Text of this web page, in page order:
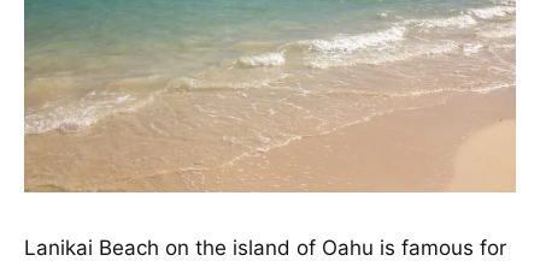
Lanikai Beach on the island of Oahu is famous for